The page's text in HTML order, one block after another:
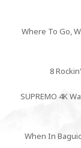
Where To Go,
8
SUPREMO 4K
When In